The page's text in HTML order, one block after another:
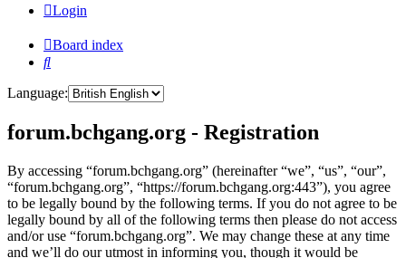
Login
Board index
Search
Language:
forum.bchgang.org - Registration
By accessing “forum.bchgang.org” (hereinafter “we”, “us”, “our”,
“forum.bchgang.org”, “https://forum.bchgang.org:443”), you agree
to be legally bound by the following terms. If you do not agree to be
legally bound by all of the following terms then please do not access
and/or use “forum.bchgang.org”. We may change these at any time
and we’ll do our utmost in informing you, though it would be